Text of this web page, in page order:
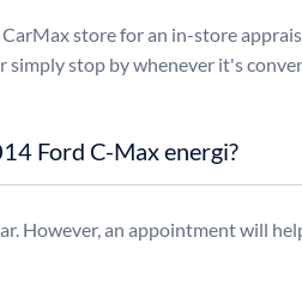
store for an in-store
simply stop by whenever it's
Ford C-Max energi?
However, an appointment will